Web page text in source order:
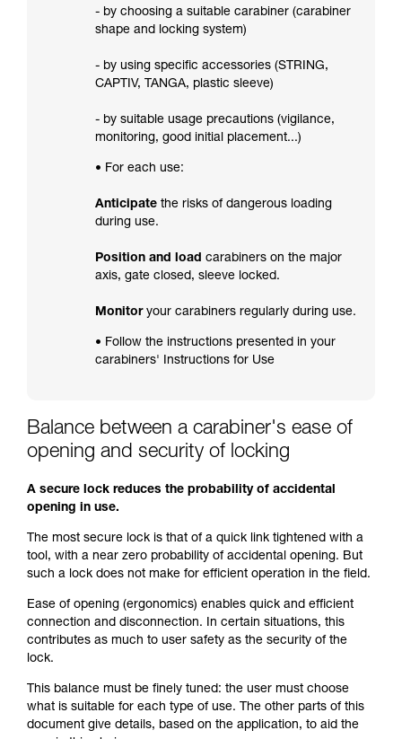
- by choosing a suitable carabiner (carabiner
shape and locking system)
- by using specific accessories (STRING,
CAPTIV, TANGA, plastic sleeve)
- by suitable usage precautions (vigilance,
monitoring, good initial placement...)
• For each use:
Anticipate the risks of dangerous loading
during use.
Position and load carabiners on the major
axis, gate closed, sleeve locked.
Monitoryour carabiners regularly during use.
• Follow the instructions presented in your
carabiners' Instructions for Use
Balance between a carabiner's ease of
opening and security of locking
A secure lock reduces the probability of accidental
opening in use.
The most secure lock is that of a quick link tightened with a
tool, with a near zero probability of accidental opening. But
such a lock does not make for efficient operation in the field.
Ease of opening (ergonomics) enables quick and efficient
connection and disconnection. In certain situations, this
contributes as much to user safety as the security of the
lock.
This balance must be finely tuned: the user must choose
what is suitable for each type of use. The other parts of this
document give details, based on the application, to aid the